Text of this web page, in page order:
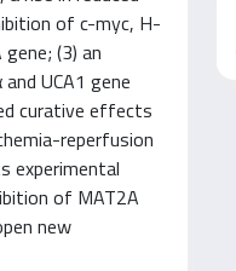
of c-myc, H-
(3) an
UCA1 gene
curative effects
reperfusion
experimental
of MAT2A
new